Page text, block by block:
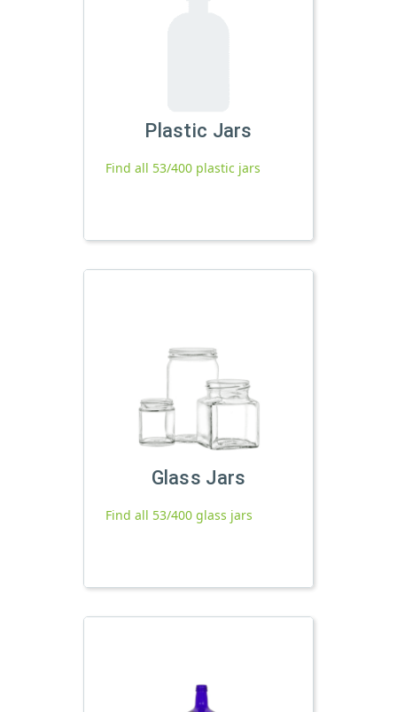
Plastic Jars
Find all 53/400 plastic jars
Glass Jars
Find all 53/400 glass jars